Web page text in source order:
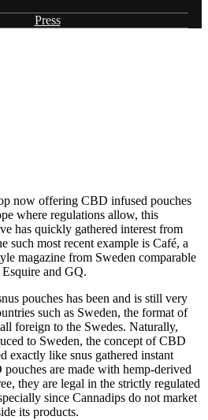
Press
now offering CBD infused pouches
where regulations allow, this
has quickly gathered interest from
such most recent example is Café, a
magazine from Sweden comparable
and GQ.
pouches has been and is still very
such as Sweden, the format of
foreign to the Swedes. Naturally,
to Sweden, the concept of CBD
exactly like snus gathered instant
are made with hemp-derived
they are legal in the strictly regulated
since Cannadips do not market
its products.